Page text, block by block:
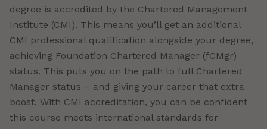
degree is accredited by the Chartered Management
Institute (CMI). This means you’ll get an additional
CMI professional qualification alongside your degree,
achieving Foundation Chartered Manager (fCMgr)
status. This puts you on the path to full Chartered
Manager status – and giving your career that extra
boost. With CMI accreditation, you can be confident
this course meets international standards for